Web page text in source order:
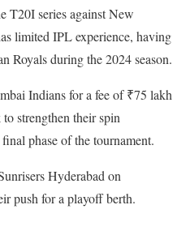
T20I series against New
limited IPL experience, having
Royals during the 2024 season.
Indians for a fee of ₹75 lakh
strengthen their spin
phase of the tournament.
Hyderabad on
push for a playoff berth.